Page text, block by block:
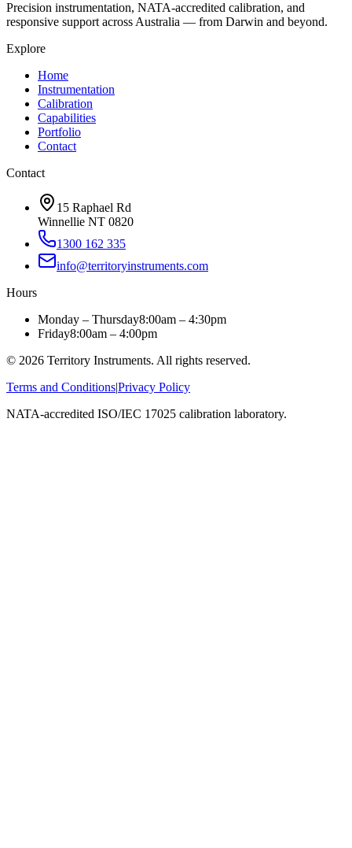
Precision instrumentation, NATA-accredited calibration, and
responsive support across Australia — from Darwin and beyond.
Explore
Home
Instrumentation
Calibration
Capabilities
Portfolio
Contact
Contact
15 Raphael Rd
Winnellie NT 0820
1300 162 335
info@territoryinstruments.com
Hours
Monday – Thursday8:00am – 4:30pm
Friday8:00am – 4:00pm
© 2026 Territory Instruments. All rights reserved.
Terms and Conditions|Privacy Policy
NATA-accredited ISO/IEC 17025 calibration laboratory.